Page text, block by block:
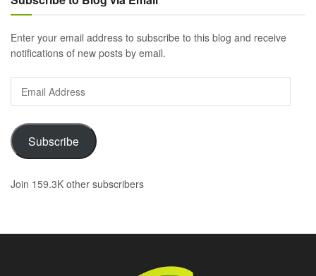
Enter your email address to subscribe to this blog and receive
notifications of new posts by email.
Email
Address
Subscribe
Join 159.3K other subscribers